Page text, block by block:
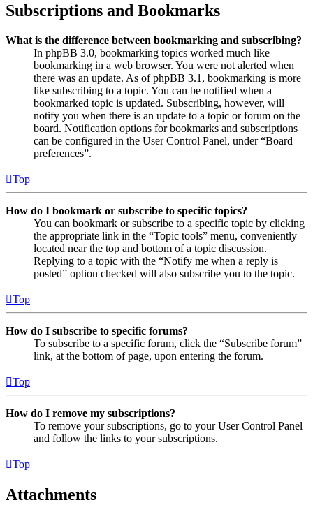
Subscriptions and Bookmarks
What is the difference between bookmarking and subscribing?
In phpBB 3.0, bookmarking topics worked much like
bookmarking in a web browser. You were not alerted when
there was an update. As of phpBB 3.1, bookmarking is more
like subscribing to a topic. You can be notified when a
bookmarked topic is updated. Subscribing, however, will
notify you when there is an update to a topic or forum on the
board. Notification options for bookmarks and subscriptions
can be configured in the User Control Panel, under “Board
preferences”.
Top
How do I bookmark or subscribe to specific topics?
You can bookmark or subscribe to a specific topic by clicking
the appropriate link in the “Topic tools” menu, conveniently
located near the top and bottom of a topic discussion.
Replying to a topic with the “Notify me when a reply is
posted” option checked will also subscribe you to the topic.
Top
How do I subscribe to specific forums?
To subscribe to a specific forum, click the “Subscribe forum”
link, at the bottom of page, upon entering the forum.
Top
How do I remove my subscriptions?
To remove your subscriptions, go to your User Control Panel
and follow the links to your subscriptions.
Top
Attachments